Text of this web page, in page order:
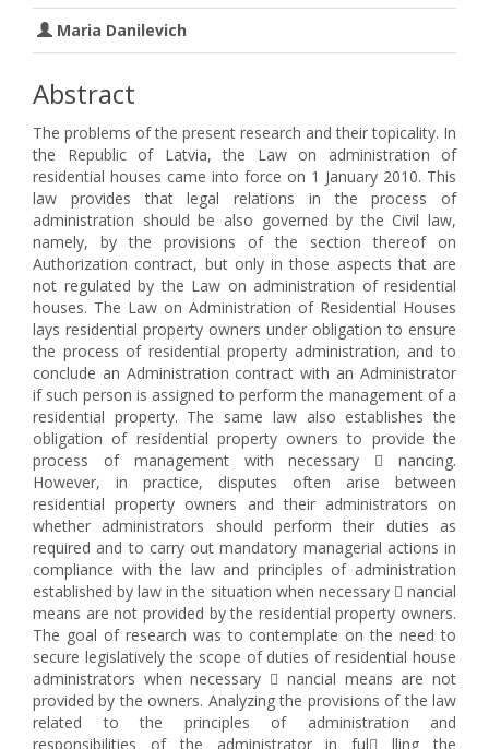
Maria Danilevich
Abstract
The problems of the present research and their topicality. In
the Republic of Latvia, the Law on administration of
residential houses came into force on 1 January 2010. This
law provides that legal relations in the process of
administration should be also governed by the Civil law,
namely, by the provisions of the section thereof on
Authorization contract, but only in those aspects that are
not regulated by the Law on administration of residential
houses. The Law on Administration of Residential Houses
lays residential property owners under obligation to ensure
the process of residential property administration, and to
conclude an Administration contract with an Administrator
if such person is assigned to perform the management of a
residential property. The same law also establishes the
obligation of residential property owners to provide the
process of management with necessary  nancing.
However, in practice, disputes often arise between
residential property owners and their administrators on
whether administrators should perform their duties as
required and to carry out mandatory managerial actions in
compliance with the law and principles of administration
established by law in the situation when necessary  nancial
means are not provided by the residential property owners.
The goal of research was to contemplate on the need to
secure legislatively the scope of duties of residential house
administrators when necessary  nancial means are not
provided by the owners. Analyzing the provisions of the law
related to the principles of administration and
responsibilities of the administrator in ful lling the